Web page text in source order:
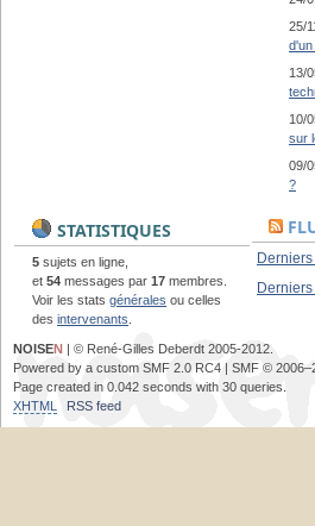
25/
d'un
13/
10/
sur
09/
?
STATISTIQUES
5 sujets en ligne,
et 54 messages par 17 membres.
Voir les stats générales ou celles
des intervenants
NOISEN | © René-Gilles Deberdt 2005-2012.
Powered by a custom SMF 2.0 RC4 | SMF ©
Page created in 0.042 seconds with 30 queries.
XHTML
RSS feed